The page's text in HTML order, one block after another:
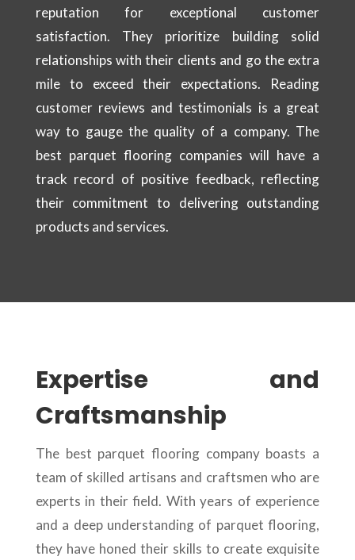
reputation for exceptional customer
satisfaction. They prioritize building solid
relationships with their clients and go the extra
mile to exceed their expectations. Reading
customer reviews and testimonials is a great
way to gauge the quality of a company. The
best parquet flooring companies will have a
track record of positive feedback, reflecting
their commitment to delivering outstanding
products and services.
Expertise and
Craftsmanship
The best parquet flooring company boasts a
team of skilled artisans and craftsmen who are
experts in their field. With years of experience
and a deep understanding of parquet flooring,
they have honed their skills to create exquisite